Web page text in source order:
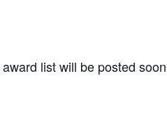
list will be posted